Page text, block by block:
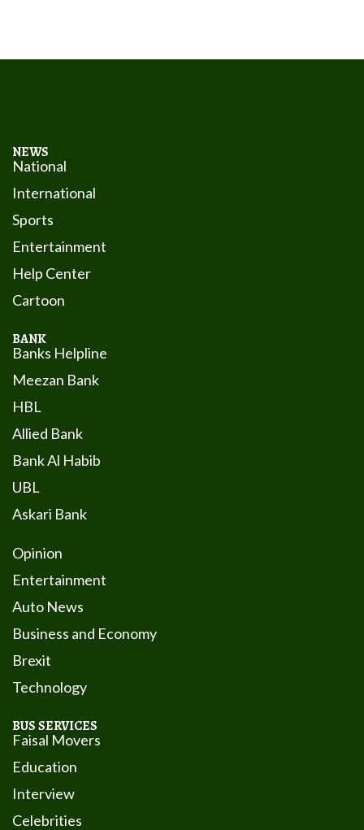
NEWS
National
International
Sports
Entertainment
Help Center
Cartoon
BANK
Banks Helpline
Meezan Bank
HBL
Allied Bank
Bank Al Habib
UBL
Askari Bank
Opinion
Entertainment
Auto News
Business and Economy
Brexit
Technology
BUS SERVICES
Faisal Movers
Education
Interview
Celebrities